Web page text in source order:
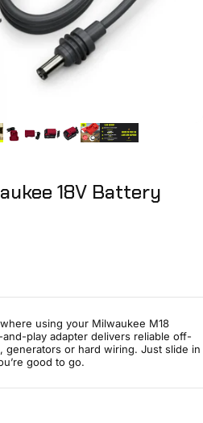
18V Battery
using your Milwaukee M18
play adapter delivers reliable off-
or hard wiring. Just slide in
good to go.